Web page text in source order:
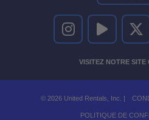
UNITED RENTALS SUR
UNITED
VISITEZ NOTRE SITE
© 2026 United Rentals, Inc. |
POLITIQUE DE